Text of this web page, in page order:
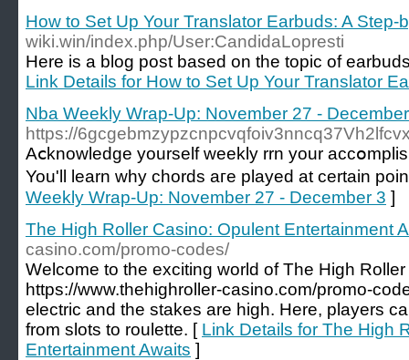
How to Set Up Your Translator Earbuds: A Step-
wiki.win/index.php/User:CandidaLopresti
Here is a blog post based on the topic of
Link Details for How to Set Up Your Translator
Nba Weekly Wrap-Up: November 27 -
https://
Aⅽknowledge yourself wеekly rrn your
You'll learn why chords aгe played at certain
Weekly Wrap-Up: November 27 - December 3 ]
The High Roller Casino: Opulent Entertainment
casino.com/promo-codes/
Welcome to the exciting world of The High
https://www.thehighroller-casino.com/promo-
electric and the stakes are high. Here, players
from slots to roulette. [ Link Details for The High
Entertainment Awaits ]